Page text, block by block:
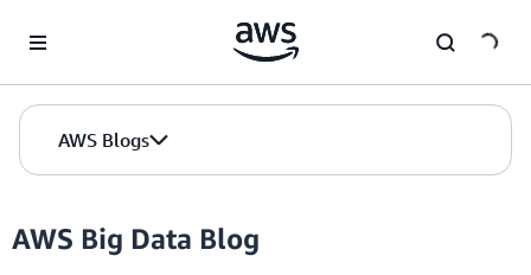
AWS Blogs
AWS Big Data Blog